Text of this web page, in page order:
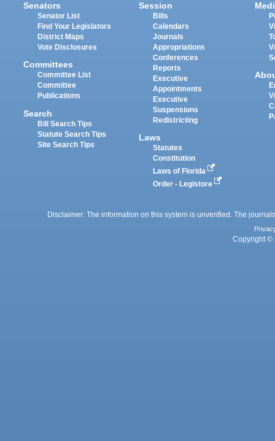
Senators
Senator List
Find Your Legislators
District Maps
Vote Disclosures
Committees
Committee List
Committee
Publications
Search
Bill Search Tips
Statute Search Tips
Site Search Tips
Session
Bills
Calendars
Journals
Appropriations
Conferences
Reports
Executive
Appointments
Executive
Suspensions
Redistricting
Laws
Statutes
Constitution
Laws of Florida
Order - Legistore
Disclaimer: The information on this system is unverified. The
Copyright ©